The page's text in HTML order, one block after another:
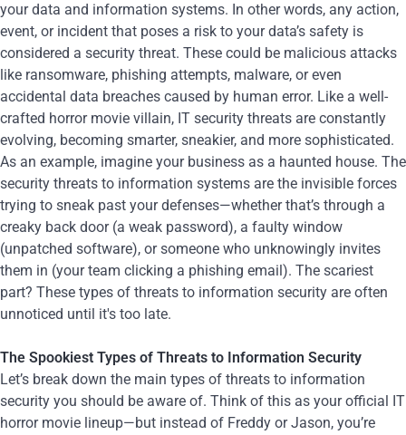
your data and information systems. In other words, any action,
event, or incident that poses a risk to your data’s safety is
considered a security threat. These could be malicious attacks
like ransomware, phishing attempts, malware, or even
accidental data breaches caused by human error. Like a well-
crafted horror movie villain, IT security threats are constantly
evolving, becoming smarter, sneakier, and more sophisticated.
As an example, imagine your business as a haunted house. The
security threats to information systems are the invisible forces
trying to sneak past your defenses—whether that’s through a
creaky back door (a weak password), a faulty window
(unpatched software), or someone who unknowingly invites
them in (your team clicking a phishing email). The scariest
part? These types of threats to information security are often
unnoticed until it's too late.
The Spookiest Types of Threats to Information Security
Let’s break down the main types of threats to information
security you should be aware of. Think of this as your official IT
horror movie lineup—but instead of Freddy or Jason, you’re